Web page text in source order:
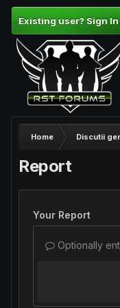
Existing user? Sign
Home Discutii
Report
Your Report
Optionally